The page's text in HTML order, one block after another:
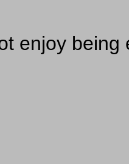
enjoy being